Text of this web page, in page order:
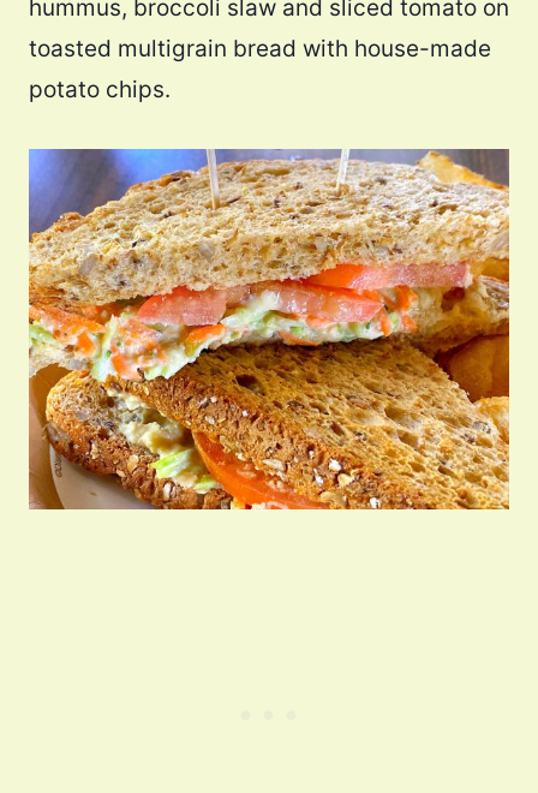
hummus, broccoli slaw and sliced tomato on
toasted multigrain bread with house-made
potato chips.